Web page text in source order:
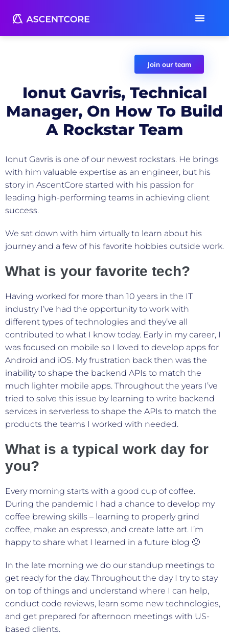
Join our team
Ionut Gavris, Technical
Manager, On How To Build
A Rockstar Team
Ionut Gavris is one of our newest rockstars. He brings
with him valuable expertise as an engineer, but his
story in AscentCore started with his passion for
leading high-performing teams in achieving client
success.
We sat down with him virtually to learn about his
journey and a few of his favorite hobbies outside work.
What is your favorite tech?
Having worked for more than 10 years in the IT
industry I’ve had the opportunity to work with
different types of technologies and they’ve all
contributed to what I know today. Early in my career, I
was focused on mobile so I loved to develop apps for
Android and iOS. My frustration back then was the
inability to shape the backend APIs to match the
much lighter mobile apps. Throughout the years I’ve
tried to solve this issue by learning to write backend
services in serverless to shape the APIs to match the
products the teams I worked with needed.
What is a typical work day for
you?
Every morning starts with a good cup of coffee.
During the pandemic I had a chance to develop my
coffee brewing skills – learning to properly grind
coffee, make an espresso, and create latte art. I’m
happy to share what I learned in a future blog 🙂
In the late morning we do our standup meetings to
get ready for the day. Throughout the day I try to stay
on top of things and understand where I can help,
conduct code reviews, learn some new technologies,
and get prepared for afternoon meetings with US-
based clients.